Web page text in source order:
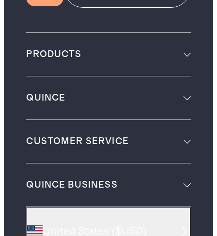
PRODUCTS
QUINCE
CUSTOMER SERVICE
QUINCE BUSINESS